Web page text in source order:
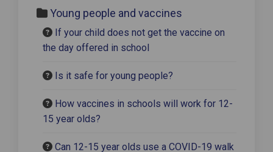
Young people and vaccines
If your child does not get the vaccine on
the day offered in school
Is it safe for young people?
How vaccines in schools will work for 12-
15 year olds?
Can 12-15 year olds use a COVID-19 walk